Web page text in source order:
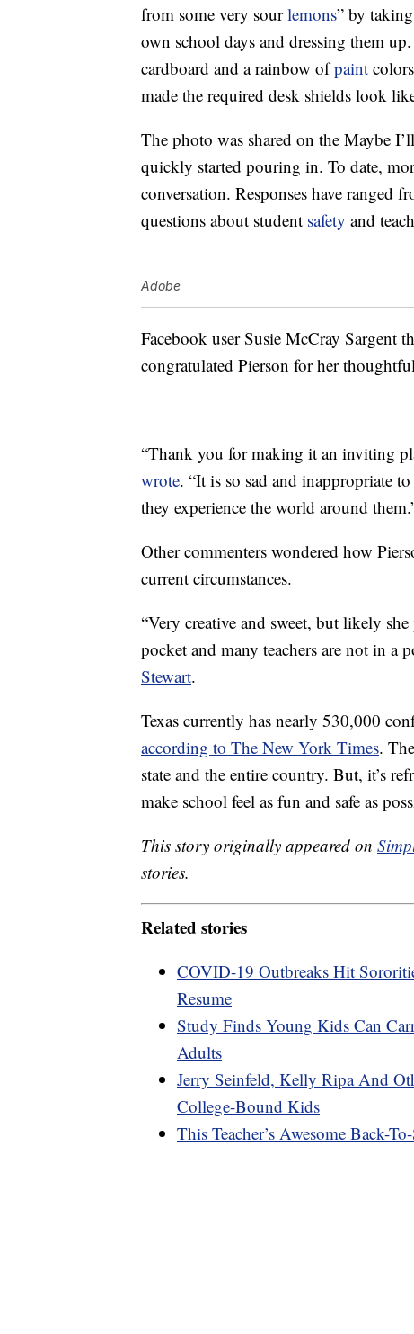
from some very sourlemons” by
own school days and dressing them
cardboard and a rainbow ofpaint
made the required desk shields look
The photo was shared on the Maybe I’ll
quickly started pouring in. To date,
conversation. Responses have ranged
questions about student safety and
Adobe
Facebook user Susie McCray Sargent
congratulated Pierson for her
“Thank you for making it an inviting
wrote. “It is so sad and inappropriate
they experience the world around
Other commenters wondered how
current circumstances.
“Very creative and sweet, but likely
pocket and many teachers are not in a
Stewart.
Texas currently has nearly 530,000
according to The New York Times.
state and the entire country. But, it’s
make school feel as fun and safe as
This story originally appeared on
stories.
Related stories
COVID-19 Outbreaks Hit
Resume
Study Finds Young Kids Can
Adults
Jerry Seinfeld, Kelly Ripa And
College-Bound Kids
This Teacher’s Awesome Back-